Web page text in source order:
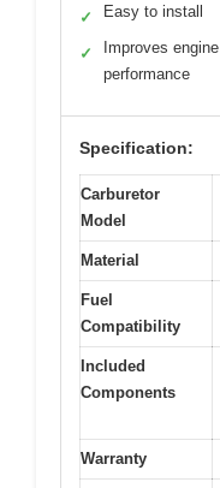
✓ Easy to install
✓
Improves engine
performance
Specification:
Carburetor
Model
Material
Fuel
Compatibility
Included
Components
Warranty